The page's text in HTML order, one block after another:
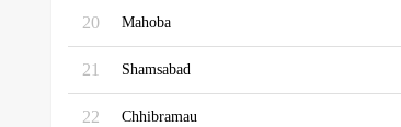
20 Mahoba
21 Shamsabad
22 Chhibramau